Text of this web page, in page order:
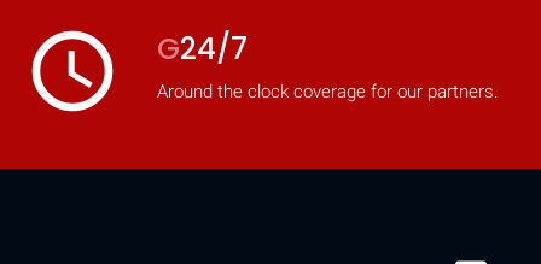
[MISSING:
mobile_display_warn Please
access_time G24/7
Around the clock coverage for our partners.